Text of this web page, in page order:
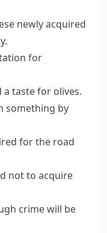
newly acquired
for
a taste for olives.
something by
for the road
not to acquire
crime will be